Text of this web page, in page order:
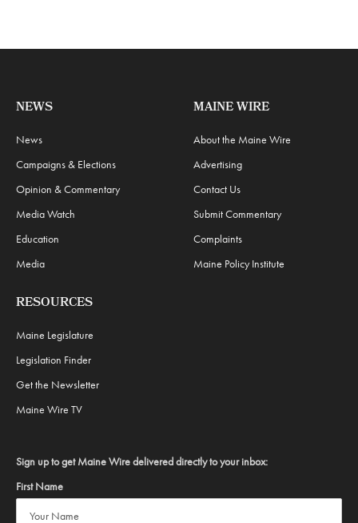
NEWS
News
Campaigns & Elections
Opinion & Commentary
Media Watch
Education
Media
MAINE WIRE
About the Maine Wire
Advertising
Contact Us
Submit Commentary
Complaints
Maine Policy Institute
RESOURCES
Maine Legislature
Legislation Finder
Get the Newsletter
Maine Wire TV
Sign up to get Maine Wire delivered directly to your inbox:
First Name